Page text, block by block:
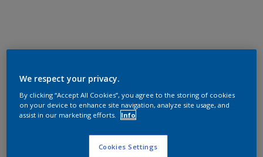
We respect your privacy.
By clicking “Accept All Cookies”, you agree to the storing of cookies
on your device to enhance site navigation, analyze site usage, and
assist in our marketing efforts.
Info
Cookies Settings